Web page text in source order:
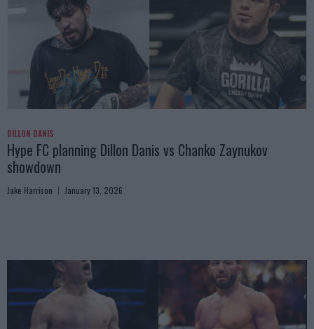
DILLON DANIS
Hype FC planning Dillon Danis vs Chanko Zaynukov
showdown
Jake Harrison January 13, 2026